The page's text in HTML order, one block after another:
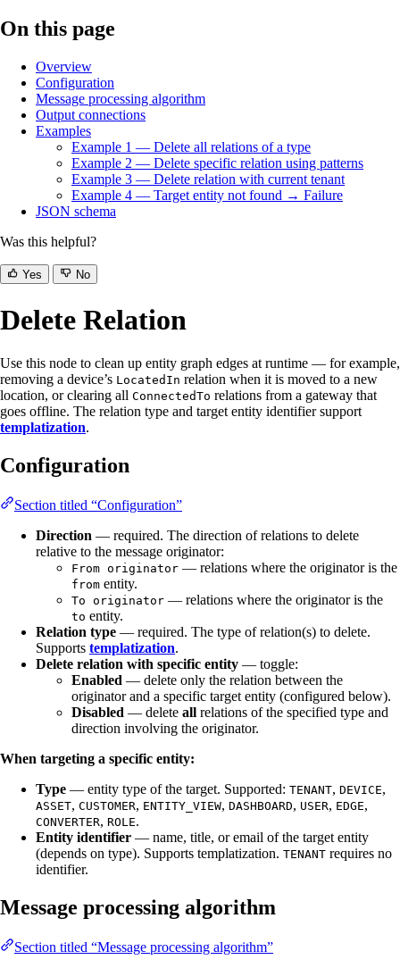
On this page
Overview
Configuration
Message processing algorithm
Output connections
Examples
Example 1 — Delete all relations of a type
Example 2 — Delete specific relation using patterns
Example 3 — Delete relation with current tenant
Example 4 — Target entity not found → Failure
JSON schema
Was this helpful?
Yes No
Delete Relation
Use this node to clean up entity graph edges at runtime — for example,
removing a device’s LocatedIn relation when it is moved to a new
location, or clearing all ConnectedTo relations from a gateway that
goes offline. The relation type and target entity identifier support
templatization.
Configuration
Section titled “Configuration”
Direction — required. The direction of relations to delete
relative to the message originator:
From originator — relations where the originator is the
from entity.
To originator — relations where the originator is the
to entity.
Relation type — required. The type of relation(s) to delete.
Supports templatization.
Delete relation with specific entity — toggle:
Enabled — delete only the relation between the
originator and a specific target entity (configured below).
Disabled — delete all relations of the specified type and
direction involving the originator.
When targeting a specific entity:
Type — entity type of the target. Supported: TENANT, DEVICE,
ASSET, CUSTOMER, ENTITY_VIEW, DASHBOARD, USER, EDGE,
CONVERTER, ROLE.
Entity identifier — name, title, or email of the target entity
(depends on type). Supports templatization. TENANT requires no
identifier.
Message processing algorithm
Section titled “Message processing algorithm”